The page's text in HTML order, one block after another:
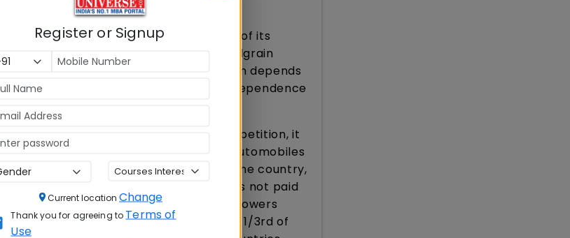
The rural India is the true reflection of its
Distribution system for their foodgrain
a larger urban and rural population depends
redistribute the material, once the dependence
experience, whichever sector got competition, it
in Airline services, banks, Insurance, automobiles
different names in different parts of the country,
transparency, due share of farmer is not paid
key areas like Delhi Vegetable, fruit growers
Indian farmers at present realize only 1/3rd of
Register or Signup
Current location Change
Thank you for agreeing to Terms of
Use